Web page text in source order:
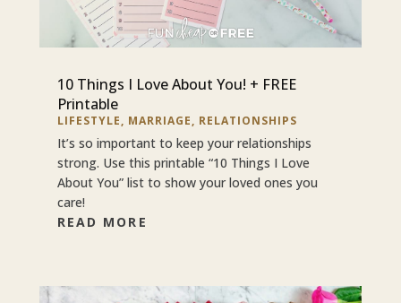
10 Things I Love About You! + FREE
Printable
LIFESTYLE, MARRIAGE, RELATIONSHIPS
It’s so important to keep your relationships
strong. Use this printable “10 Things I Love
About You” list to show your loved ones you
care!
READ MORE